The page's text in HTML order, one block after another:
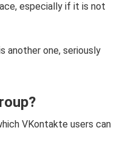
especially if it is not
another one, seriously
VKontakte users can